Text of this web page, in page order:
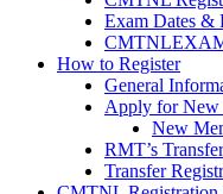
Exam Dates &
How to Register
General
Apply for New
New
RMT’s
Transfer